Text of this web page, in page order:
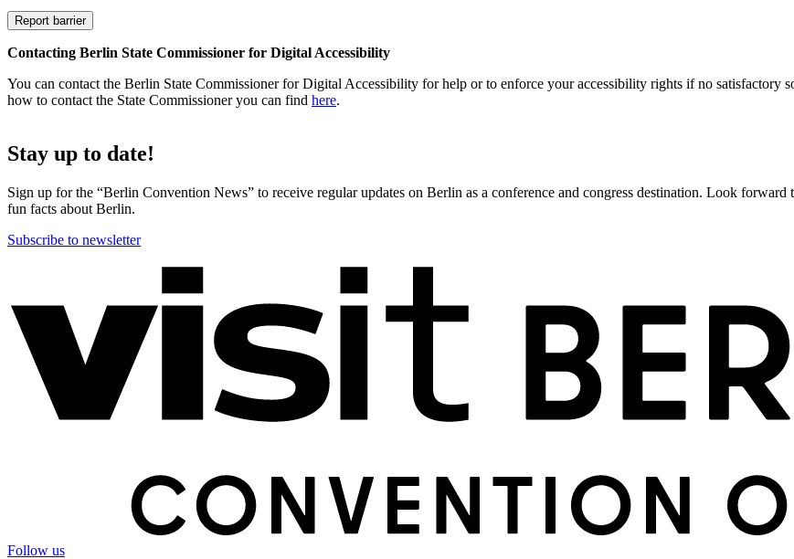
Contacting Berlin State Commissioner for Digital Accessibility
You can contact the Berlin State Commissioner for Digital Accessibility for help or to enforce your accessibility rights if no satisfactory
how to contact the State Commissioner you can find here.
Stay up to date!
Sign up for the “Berlin Convention News” to receive regular updates on Berlin as a conference and congress destination. Look
fun facts about Berlin.
Subscribe to newsletter
information
Follow us